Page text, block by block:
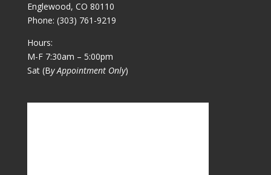
Englewood, CO 80110
Phone: (303) 761-9219
Hours:
M-F 7:30am – 5:00pm
Sat (By Appointment Only)